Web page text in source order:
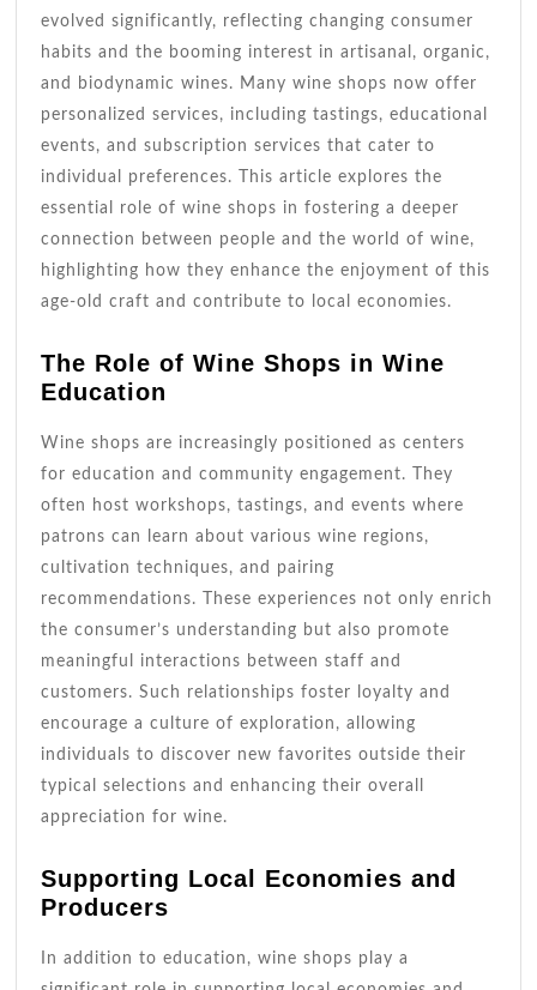
evolved significantly, reflecting changing consumer
habits and the booming interest in artisanal, organic,
and biodynamic wines. Many wine shops now offer
personalized services, including tastings, educational
events, and subscription services that cater to
individual preferences. This article explores the
essential role of wine shops in fostering a deeper
connection between people and the world of wine,
highlighting how they enhance the enjoyment of this
age-old craft and contribute to local economies.
The Role of Wine Shops in Wine
Education
Wine shops are increasingly positioned as centers
for education and community engagement. They
often host workshops, tastings, and events where
patrons can learn about various wine regions,
cultivation techniques, and pairing
recommendations. These experiences not only enrich
the consumer’s understanding but also promote
meaningful interactions between staff and
customers. Such relationships foster loyalty and
encourage a culture of exploration, allowing
individuals to discover new favorites outside their
typical selections and enhancing their overall
appreciation for wine.
Supporting Local Economies and
Producers
In addition to education, wine shops play a